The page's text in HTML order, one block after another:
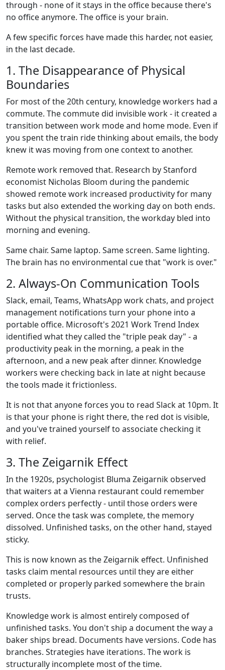
through - none of it stays in the office because there's
no office anymore. The office is your brain.
A few specific forces have made this harder, not easier,
in the last decade.
1. The Disappearance of Physical
Boundaries
For most of the 20th century, knowledge workers had a
commute. The commute did invisible work - it created a
transition between work mode and home mode. Even if
you spent the train ride thinking about emails, the body
knew it was moving from one context to another.
Remote work removed that. Research by Stanford
economist Nicholas Bloom during the pandemic
showed remote work increased productivity for many
tasks but also extended the working day on both ends.
Without the physical transition, the workday bled into
morning and evening.
Same chair. Same laptop. Same screen. Same lighting.
The brain has no environmental cue that "work is over."
2. Always-On Communication Tools
Slack, email, Teams, WhatsApp work chats, and project
management notifications turn your phone into a
portable office. Microsoft's 2021 Work Trend Index
identified what they called the "triple peak day" - a
productivity peak in the morning, a peak in the
afternoon, and a new peak after dinner. Knowledge
workers were checking back in late at night because
the tools made it frictionless.
It is not that anyone forces you to read Slack at 10pm. It
is that your phone is right there, the red dot is visible,
and you've trained yourself to associate checking it
with relief.
3. The Zeigarnik Effect
In the 1920s, psychologist Bluma Zeigarnik observed
that waiters at a Vienna restaurant could remember
complex orders perfectly - until those orders were
served. Once the task was complete, the memory
dissolved. Unfinished tasks, on the other hand, stayed
sticky.
This is now known as the Zeigarnik effect. Unfinished
tasks claim mental resources until they are either
completed or properly parked somewhere the brain
trusts.
Knowledge work is almost entirely composed of
unfinished tasks. You don't ship a document the way a
baker ships bread. Documents have versions. Code has
branches. Strategies have iterations. The work is
structurally incomplete most of the time.